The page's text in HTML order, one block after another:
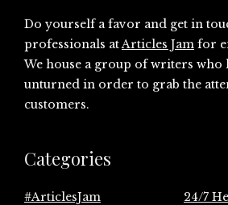
Do yourself a favor and get in
professionals at Articles Jam for
We house a group of writers who
unturned in order to grab the
customers.
Categories
#ArticlesJam
24/7